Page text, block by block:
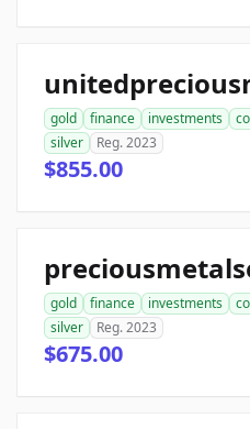
gold finance investments
silver
Reg. 2023
$855.00
gold finance investments
silver
Reg. 2023
$675.00